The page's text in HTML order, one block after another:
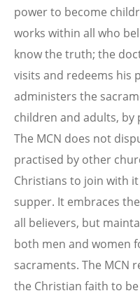
power to become
works within all who
know the truth; the
visits and redeems his
administers the
children and adults,
The MCN does not
practised by other
Christians to join with
supper. It embraces
all believers, but
both men and women
sacraments. The MCN
the Christian faith to